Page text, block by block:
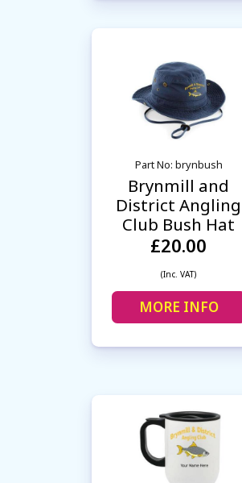
Part No: brynbush
Brynmill and
District Angling
Club Bush Hat
£20.00
(Inc. VAT)
MORE INFO